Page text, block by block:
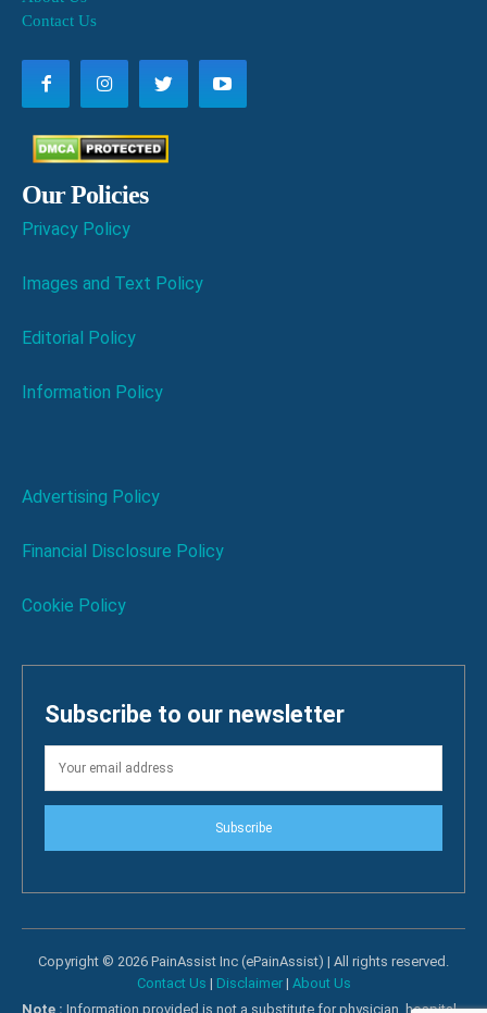
Contact Us
Our Policies
Privacy Policy
Images and Text Policy
Editorial Policy
Information Policy
Advertising Policy
Financial Disclosure Policy
Cookie Policy
Subscribe to our newsletter
Subscribe
Copyright © 2026 PainAssist Inc (ePainAssist) | All rights reserved.
Contact Us | Disclaimer| About Us
Note : Information provided is not a substitute for physician, hospital